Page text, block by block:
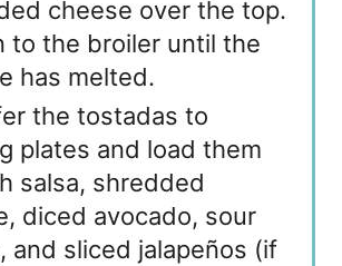
cheese over the top.
to the broiler until the
has melted.
the tostadas to
plates and load them
salsa, shredded
diced avocado, sour
and sliced jalapeños (if